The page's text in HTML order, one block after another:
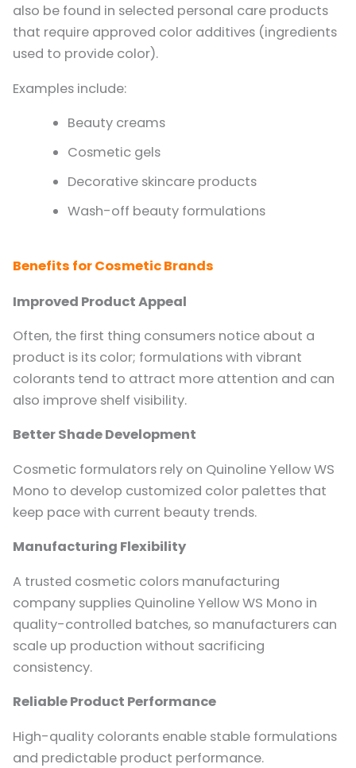
also be found in selected personal care products
that require approved color additives (ingredients
used to provide color).
Examples include:
Beauty creams
Cosmetic gels
Decorative skincare products
Wash-off beauty formulations
Benefits for Cosmetic Brands
Improved Product Appeal
Often, the first thing consumers notice about a
product is its color; formulations with vibrant
colorants tend to attract more attention and can
also improve shelf visibility.
Better Shade Development
Cosmetic formulators rely on Quinoline Yellow WS
Mono to develop customized color palettes that
keep pace with current beauty trends.
Manufacturing Flexibility
A trusted cosmetic colors manufacturing
company supplies Quinoline Yellow WS Mono in
quality-controlled batches, so manufacturers can
scale up production without sacrificing
consistency.
Reliable Product Performance
High-quality colorants enable stable formulations
and predictable product performance.